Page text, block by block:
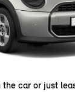
car or just